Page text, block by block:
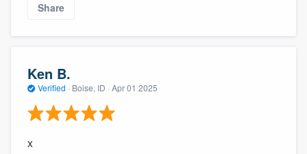
Share
Ken B.
Verified · Boise, ID · Apr 01 2025
x